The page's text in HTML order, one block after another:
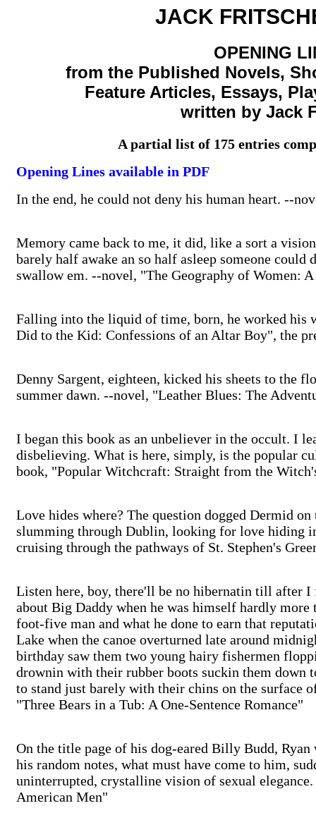
JACK
OPENING
from the Published Novels,
Feature Articles, Essays,
written by Jack
A partial list of 175 entries
Opening Lines available in PDF
In the end, he could not deny his human heart. --
Memory came back to me, it did, like a sort a
barely half awake an so half asleep someone could
swallow em. --novel, "The Geography of Women:
Falling into the liquid of time, born, he worked his
Did to the Kid: Confessions of an Altar Boy", the
Denny Sargent, eighteen, kicked his sheets to the
summer dawn. --novel, "Leather Blues: The
I began this book as an unbeliever in the occult. I
disbelieving. What is here, simply, is the popular
book, "Popular Witchcraft: Straight from the
Love hides where? The question dogged Dermid
slumming through Dublin, looking for love hiding
cruising through the pathways of St. Stephen's
Listen here, boy, there'll be no hibernatin till after
about Big Daddy when he was himself hardly
foot-five man and what he done to earn that
Lake when the canoe overturned late around
birthday saw them two young hairy fishermen
drownin with their rubber boots suckin them down
to stand just barely with their chins on the surface
"Three Bears in a Tub: A One-Sentence Romance"
On the title page of his dog-eared Billy Budd,
his random notes, what must have come to him,
uninterrupted, crystalline vision of sexual
American Men"